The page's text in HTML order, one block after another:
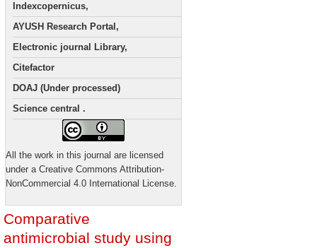
Indexcopernicus,
AYUSH Research Portal,
Electronic journal Library,
Citefactor
DOAJ (Under processed)
Science central .
All the work in this journal are licensed
under a Creative Commons Attribution-
NonCommercial 4.0 International License.
Comparative
antimicrobial study using